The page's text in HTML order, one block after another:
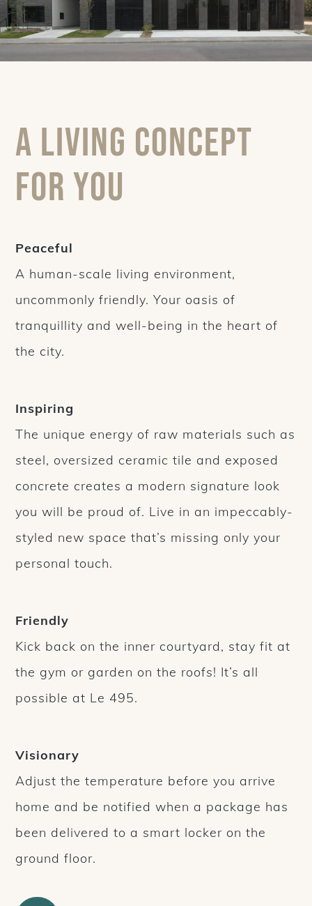
A living concept
for you
Peaceful
A human-scale living environment,
uncommonly friendly. Your oasis of
tranquillity and well-being in the heart of
the city.
Inspiring
The unique energy of raw materials such as
steel, oversized ceramic tile and exposed
concrete creates a modern signature look
you will be proud of. Live in an impeccably-
styled new space that’s missing only your
personal touch.
Friendly
Kick back on the inner courtyard, stay fit at
the gym or garden on the roofs! It’s all
possible at Le 495.
Visionary
Adjust the temperature before you arrive
home and be notified when a package has
been delivered to a smart locker on the
ground floor.